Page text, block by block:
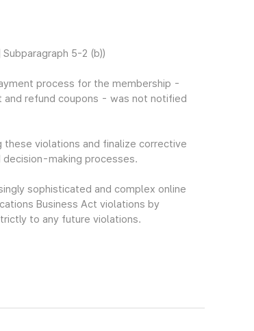
5-2 (b))
process for the membership -
and refund coupons - was not notified
these violations and finalize corrective
making processes.
sophisticated and complex online
Business Act violations by
to any future violations.